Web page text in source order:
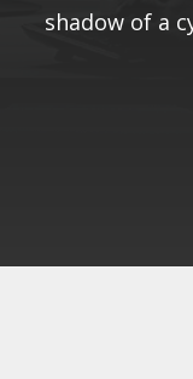
shadow of a